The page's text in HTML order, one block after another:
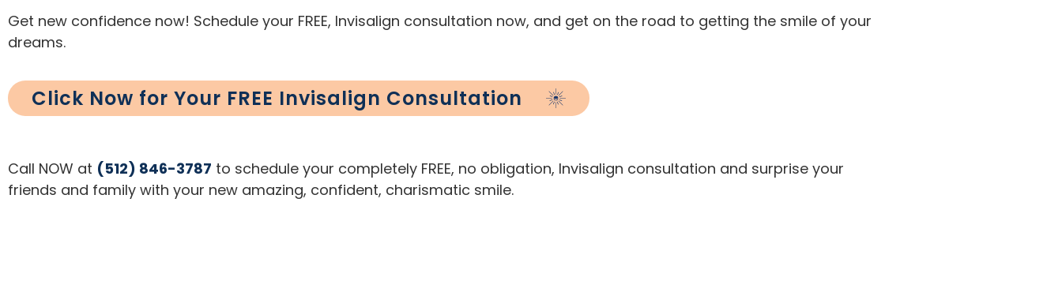
Get new confidence now! Schedule your FREE, Invisalign consultation now, and get on the road to getting the smile of your
dreams.
Click Now for Your FREE Invisalign Consultation
Call NOW at (512) 846-3787 to schedule your completely FREE, no obligation, Invisalign consultation and surprise your
friends and family with your new amazing, confident, charismatic smile.